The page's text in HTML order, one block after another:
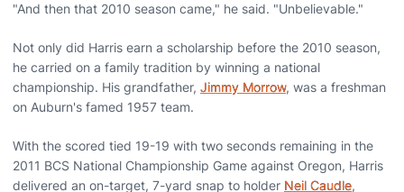
"And then that 2010 season came," he said. "Unbelievable."
Not only did Harris earn a scholarship before the 2010 season,
he carried on a family tradition by winning a national
championship. His grandfather, Jimmy Morrow, was a freshman
on Auburn's famed 1957 team.
With the scored tied 19-19 with two seconds remaining in the
2011 BCS National Championship Game against Oregon, Harris
delivered an on-target, 7-yard snap to holder Neil Caudle,